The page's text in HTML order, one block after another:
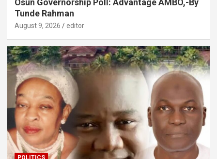
Osun Governorship Poll: Advantage AMBO,-By
Tunde Rahman
August 9, 2026 editor
POLITICS